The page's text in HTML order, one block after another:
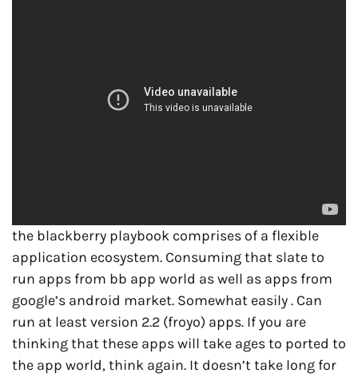
the blackberry playbook comprises of a flexible
application ecosystem. Consuming that slate to
run apps from bb app world as well as apps from
google’s android market. Somewhat easily . Can
run at least version 2.2 (froyo) apps. If you are
thinking that these apps will take ages to ported to
the app world, think again. It doesn’t take long for